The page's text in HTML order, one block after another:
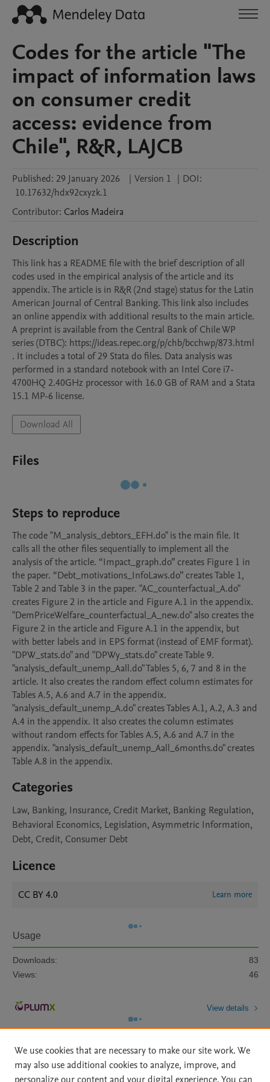
Codes for the article "The
impact of information laws
on consumer credit
access: evidence from
Chile", R&R, LAJCB
Published: 29 January 2026 | Version 1 | DOI:
10.17632/hdx92cxyzk.1
Contributor: Carlos Madeira
Description
This link has a README file with the brief description of all
codes used in the empirical analysis of the article and its
appendix. The article is in R&R (2nd stage) status for the Latin
American Journal of Central Banking. This link also includes
an online appendix with additional results to the main article.
A preprint is available from the Central Bank of Chile WP
series (DTBC): https://ideas.repec.org/p/chb/bcchwp/873.html
. It includes a total of 29 Stata do files. Data analysis was
performed in a standard notebook with an Intel Core i7-
4700HQ 2.40GHz processor with 16.0 GB of RAM and a Stata
15.1 MP-6 license.
Download All
Files
Steps to reproduce
The code "M_analysis_debtors_EFH.do" is the main file. It
calls all the other files sequentially to implement all the
analysis of the article. “Impact_graph.do” creates Figure 1 in
the paper. “Debt_motivations_InfoLaws.do” creates Table 1,
Table 2 and Table 3 in the paper. "AC_counterfactual_A.do"
creates Figure 2 in the article and Figure A.1 in the appendix.
"DemPriceWelfare_counterfactual_A_new.do" also creates the
Figure 2 in the article and Figure A.1 in the appendix, but
with better labels and in EPS format (instead of EMF format).
"DPW_stats.do" and "DPWy_stats.do" create Table 9.
"analysis_default_unemp_Aall.do" Tables 5, 6, 7 and 8 in the
article. It also creates the random effect column estimates for
Tables A.5, A.6 and A.7 in the appendix.
"analysis_default_unemp_A.do" creates Tables A.1, A.2, A.3 and
A.4 in the appendix. It also creates the column estimates
without random effects for Tables A.5, A.6 and A.7 in the
appendix. "analysis_default_unemp_Aall_6months.do" creates
Table A.8 in the appendix.
Categories
Law, Banking, Insurance, Credit Market, Banking Regulation,
Behavioral Economics, Legislation, Asymmetric Information,
Debt, Credit, Consumer Debt
Licence
CC BY 4.0 Learn more
Usage
Downloads:
83
Views:
46
View details
We use cookies that are necessary to make our site work. We
may also use additional cookies to analyze, improve, and